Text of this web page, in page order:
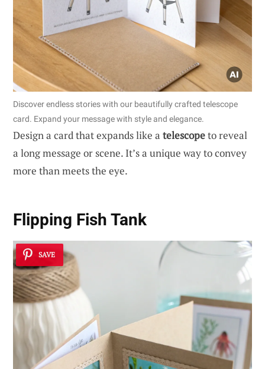
Discover endless stories with our beautifully crafted telescope
card. Expand your message with style and elegance.
Design a card that expands like a telescopeto reveal
a long message or scene. It’s a unique way to convey
more than meets the eye.
Flipping Fish Tank
SAVE